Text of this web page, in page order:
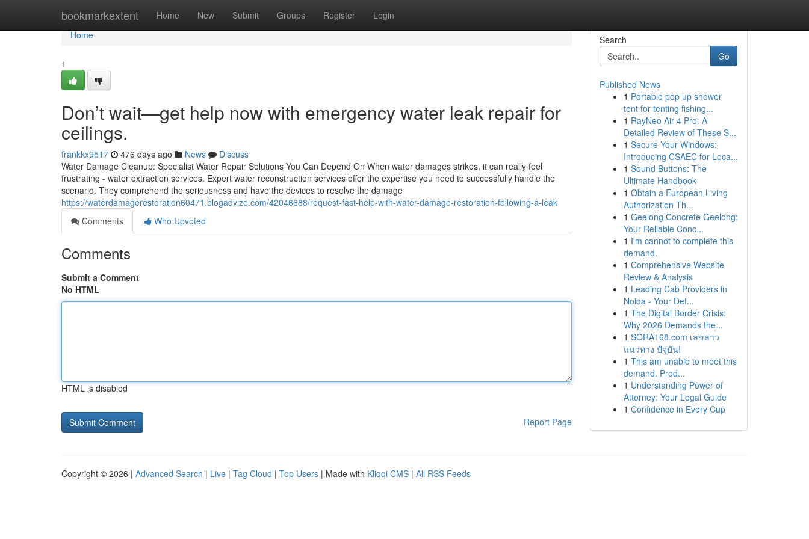
bookmarkextent Home New Submit Groups Register Login
Home
Home
1
Don’t wait—get help now with emergency water leak repair for
ceilings.
frankkx9517 476 days ago News
Discuss
Water Damage Cleanup: Specialist Water Repair Solutions You Can Depend On When water damages strikes, it can really feel
frustrating - water extraction services. Expert water reconstruction services offer the expertise you need to successfully handle the
scenario. They comprehend the seriousness and have the devices to resolve the damage
https://waterdamagerestoration60471.blogadvize.com/42046688/request-fast-help-with-water-damage-restoration-following-a-leak
Comments
Who Upvoted
Comments
Submit a Comment
No HTML
HTML is disabled
Report Page
Search
Go
Published News
1 Portable pop up shower
tent for tenting fishing...
1 RayNeo Air 4 Pro: A
Detailed Review of These S...
1 Secure Your Windows:
Introducing CSAEC for Loca...
1 Sound Buttons: The
Ultimate Handbook
1 Obtain a European Living
Authorization Th...
1 Geelong Concrete Geelong:
Your Reliable Conc...
1 I'm cannot to complete this
demand.
1 Comprehensive Website
Review & Analysis
1 Leading Cab Providers in
Noida - Your Def...
1 The Digital Border Crisis:
Why 2026 Demands the...
1 SORA168.com เลขลาว
แนวทาง ปัจุบัน!
1 This am unable to meet this
demand. Prod...
1 Understanding Power of
Attorney: Your Legal Guide
1 Confidence in Every Cup
Copyright © 2026 | Advanced Search | Live | Tag Cloud | Top Users | Made with Kliqqi CMS | All RSS Feeds